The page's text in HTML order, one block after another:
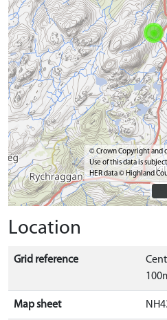
© Crown Copyright and
Use of this data is
HER data © Highland
Location
Grid reference
Map sheet